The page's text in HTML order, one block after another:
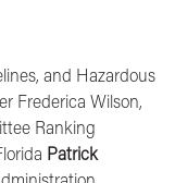
and Hazardous
Frederica Wilson,
Ranking
Patrick